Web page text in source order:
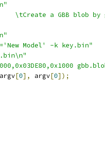
a GBB blob by
Model' -k key.bin"
argv[0], argv[0]);